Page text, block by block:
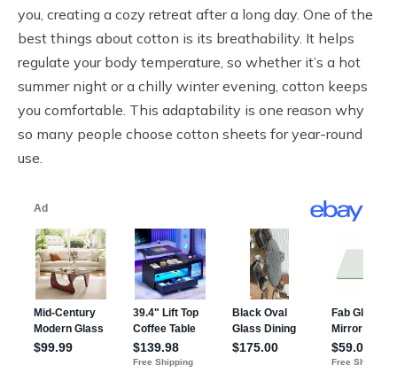
you, creating a cozy retreat after a long day. One of the
best things about cotton is its breathability. It helps
regulate your body temperature, so whether it’s a hot
summer night or a chilly winter evening, cotton keeps
you comfortable. This adaptability is one reason why
so many people choose cotton sheets for year-round
use.